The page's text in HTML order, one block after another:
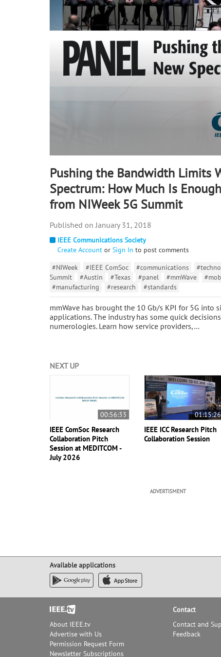
90%
Pushing the Bandwidth Limits
Spectrum: How Much Is
from NIWeek 5G Summit
IEEE Communications Society
Create Account or Sign In to post comments
#NIWeek
#IEEE ComSoc #communications
Summit
#Austin #Texas #panel #mmWave
#manufacturing
#research #standards
mmWave has brought the 10 Gb/s KPI for 5G
applications. The industry has some quick
numerologies. Learn how service providers,…
January 31, 2018
NEXT UP
00:56:33
IEEE ComSoc Research
Collaboration Pitch
Session at MEDITCOM -
July 2026
01:15:26
IEEE ICC Research Pitch
Collaboration Session
ADVERTISMENT
Available applications
Footer
About IEEE.tv
Advertise with Us
Permission Request Form
Newsletter Subscriptions
Contact
Contact and
Feedback